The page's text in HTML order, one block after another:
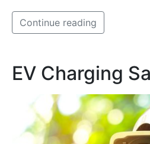
Continue reading
EV Charging